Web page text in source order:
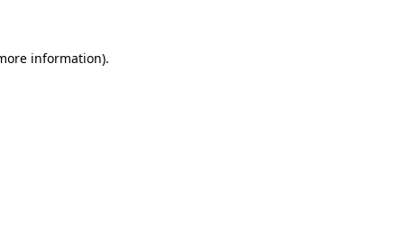
information).